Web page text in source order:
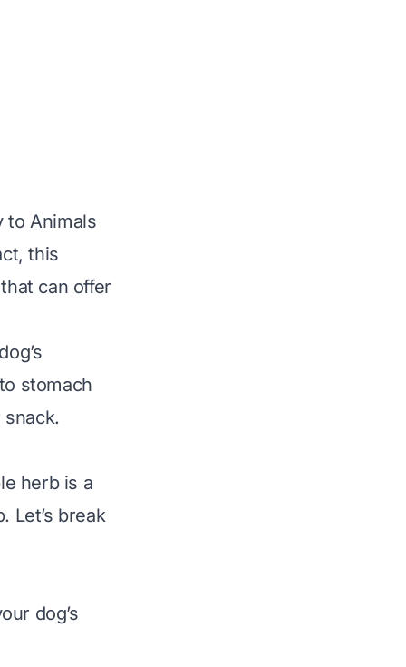
to Animals
this
can offer
stomach
herb is a
Let’s break
dog’s